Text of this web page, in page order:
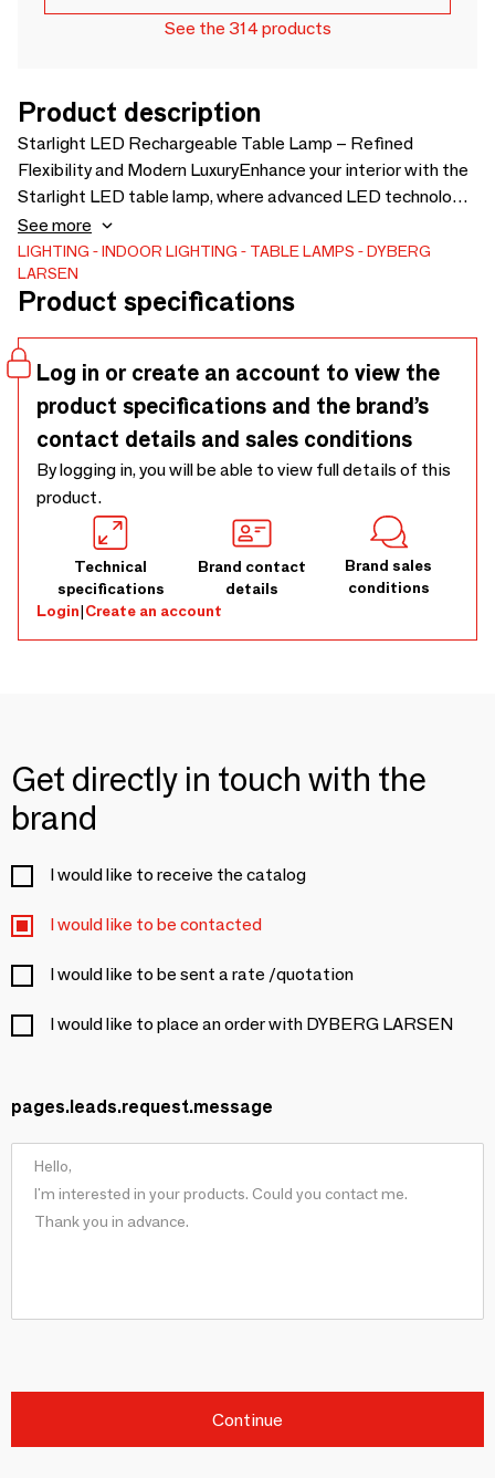
See the 314 products
Product description
Starlight LED Rechargeable Table Lamp – Refined
Flexibility and Modern LuxuryEnhance your interior with the
Starlight LED table lamp, where advanced LED technology
meets premium design. The elegant brass finish is paired
with a solid marble base, creating a refined look with
excellent stability.Three adjustable brightness levels and a
tiltable lamp head allow you to tailor the light for work,
on/off button on top ensures easy operation, while the
rechargeable design offers freedom to place the lamp
wherever you like.A perfect balance
See more
LIGHTING INDOOR LIGHTING TABLE LAMPS
DYBERG
LARSEN
Product specifications
Log in or create an account to view the
product specifications and the brand’s
contact details and sales conditions
By logging in, you will be able to view full details of this
product.
Technical
specifications
Brand contact
details
Brand sales
conditions
Login|Create an account
Get directly in touch with the
brand
I would like to receive the catalog
I would like to be contacted
I would like to be sent a rate /quotation
I would like to place an order with DYBERG LARSEN
pages.leads.request.message
Continue